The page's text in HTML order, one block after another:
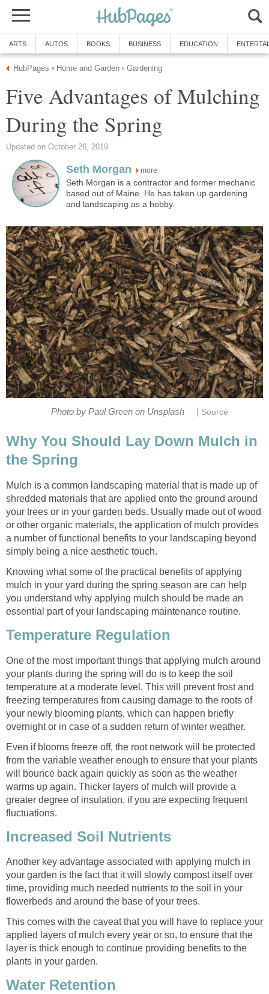
ARTS AUTOS BOOKS BUSINESS EDUCATION
HubPages » Home and Garden » Gardening
Five Advantages of Mulching
During the Spring
Updated on October 26, 2019
Seth Morgan more
Seth Morgan is a contractor and former mechanic
based out of Maine. He has taken up gardening
and landscaping as a hobby.
Photo by Paul Green on Unsplash Source
Why You Should Lay Down Mulch in
the Spring
Mulch is a common landscaping material that is made up of
shredded materials that are applied onto the ground around
your trees or in your garden beds. Usually made out of wood
or other organic materials, the application of mulch provides
a number of functional benefits to your landscaping beyond
simply being a nice aesthetic touch.
Knowing what some of the practical benefits of applying
mulch in your yard during the spring season are can help
you understand why applying mulch should be made an
essential part of your landscaping maintenance routine.
Temperature Regulation
One of the most important things that applying mulch around
your plants during the spring will do is to keep the soil
temperature at a moderate level. This will prevent frost and
freezing temperatures from causing damage to the roots of
your newly blooming plants, which can happen briefly
overnight or in case of a sudden return of winter weather.
Even if blooms freeze off, the root network will be protected
from the variable weather enough to ensure that your plants
will bounce back again quickly as soon as the weather
warms up again. Thicker layers of mulch will provide a
greater degree of insulation, if you are expecting frequent
fluctuations.
Increased Soil Nutrients
Another key advantage associated with applying mulch in
your garden is the fact that it will slowly compost itself over
time, providing much needed nutrients to the soil in your
flowerbeds and around the base of your trees.
This comes with the caveat that you will have to replace your
applied layers of mulch every year or so, to ensure that the
layer is thick enough to continue providing benefits to the
plants in your garden.
Water Retention